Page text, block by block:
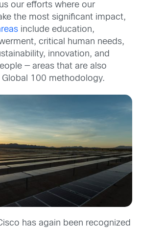
our efforts where our
the most significant impact,
include education,
critical human needs,
innovation, and
— areas that are also
100 methodology.
has again been recognized